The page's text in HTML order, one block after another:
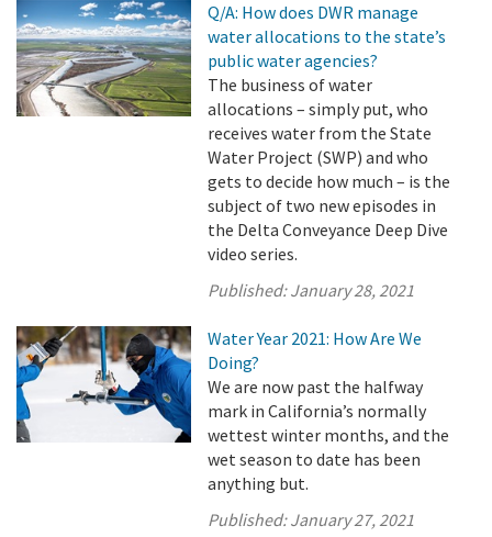
Q/A: How does DWR manage
water allocations to the state’s
public water agencies?
The business of water
allocations – simply put, who
receives water from the State
Water Project (SWP) and who
gets to decide how much – is the
subject of two new episodes in
the Delta Conveyance Deep Dive
video series.
Published:January 28, 2021
Water Year 2021: How Are We
Doing?
We are now past the halfway
mark in California’s normally
wettest winter months, and the
wet season to date has been
anything but.
Published:January 27, 2021